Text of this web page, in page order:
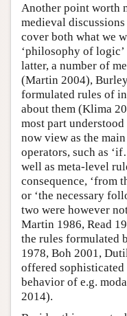
Another point worth
medieval
cover both what we
‘philosophy of
latter, a number of
(Martin 2004),
formulated rules of
about them (Klima
most part
now view as the
operators, such as
well as meta-level
consequence, ‘from
or ‘the necessary
two were however
Martin 1986, Read
the rules formulated
1978, Boh 2001,
offered
behavior of e.g.
2014).